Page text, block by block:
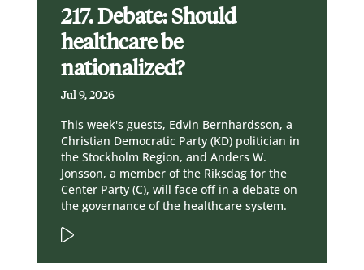
217. Debate: Should
healthcare be
nationalized?
Jul 9, 2026
This week's guests, Edvin Bernhardsson, a
Christian Democratic Party (KD) politician in
the Stockholm Region, and Anders W.
Jonsson, a member of the Riksdag for the
Center Party (C), will face off in a debate on
the governance of the healthcare system.